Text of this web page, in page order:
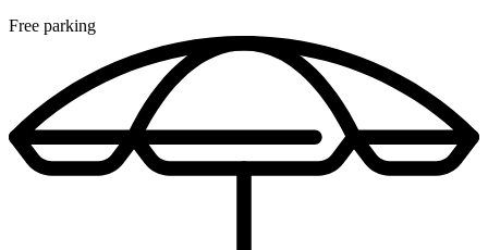
Free parking